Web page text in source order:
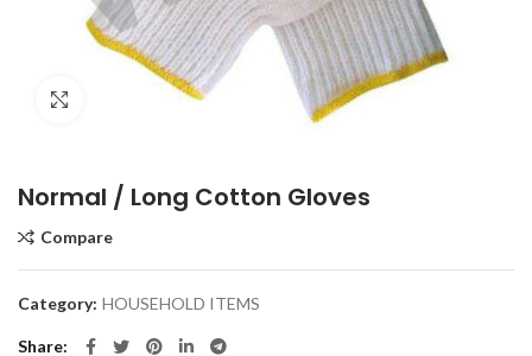
Click to enlarge
Normal / Long Cotton Gloves
Compare
Category: HOUSEHOLD ITEMS
Share